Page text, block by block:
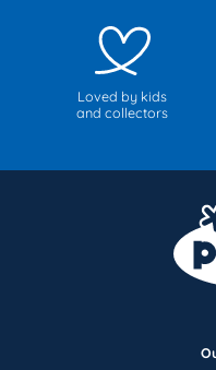
Loved by kids
and collectors